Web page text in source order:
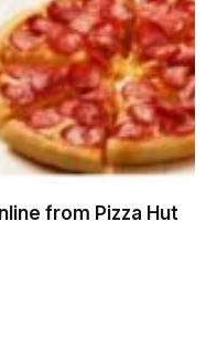
from Pizza Hut